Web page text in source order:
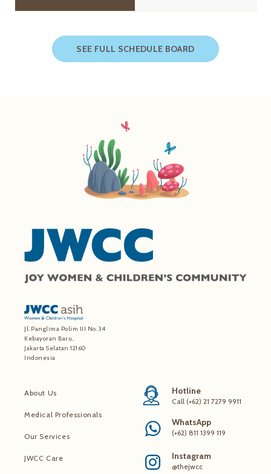
SEE FULL SCHEDULE BOARD
Jl. Panglima Polim III No. 34
Kebayoran Baru,
Jakarta Selatan 12160
Indonesia
About Us
Medical Professionals
Our Services
JWCC Care
Hotline
Call (+62) 21 7279 9911
WhatsApp
(+62) 811 1399 119
Instagram
@thejwcc